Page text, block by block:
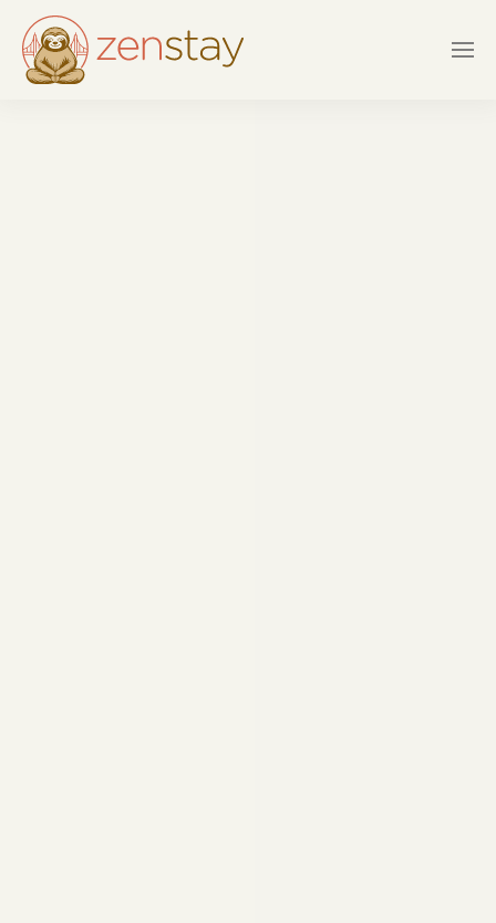
Skip to main content